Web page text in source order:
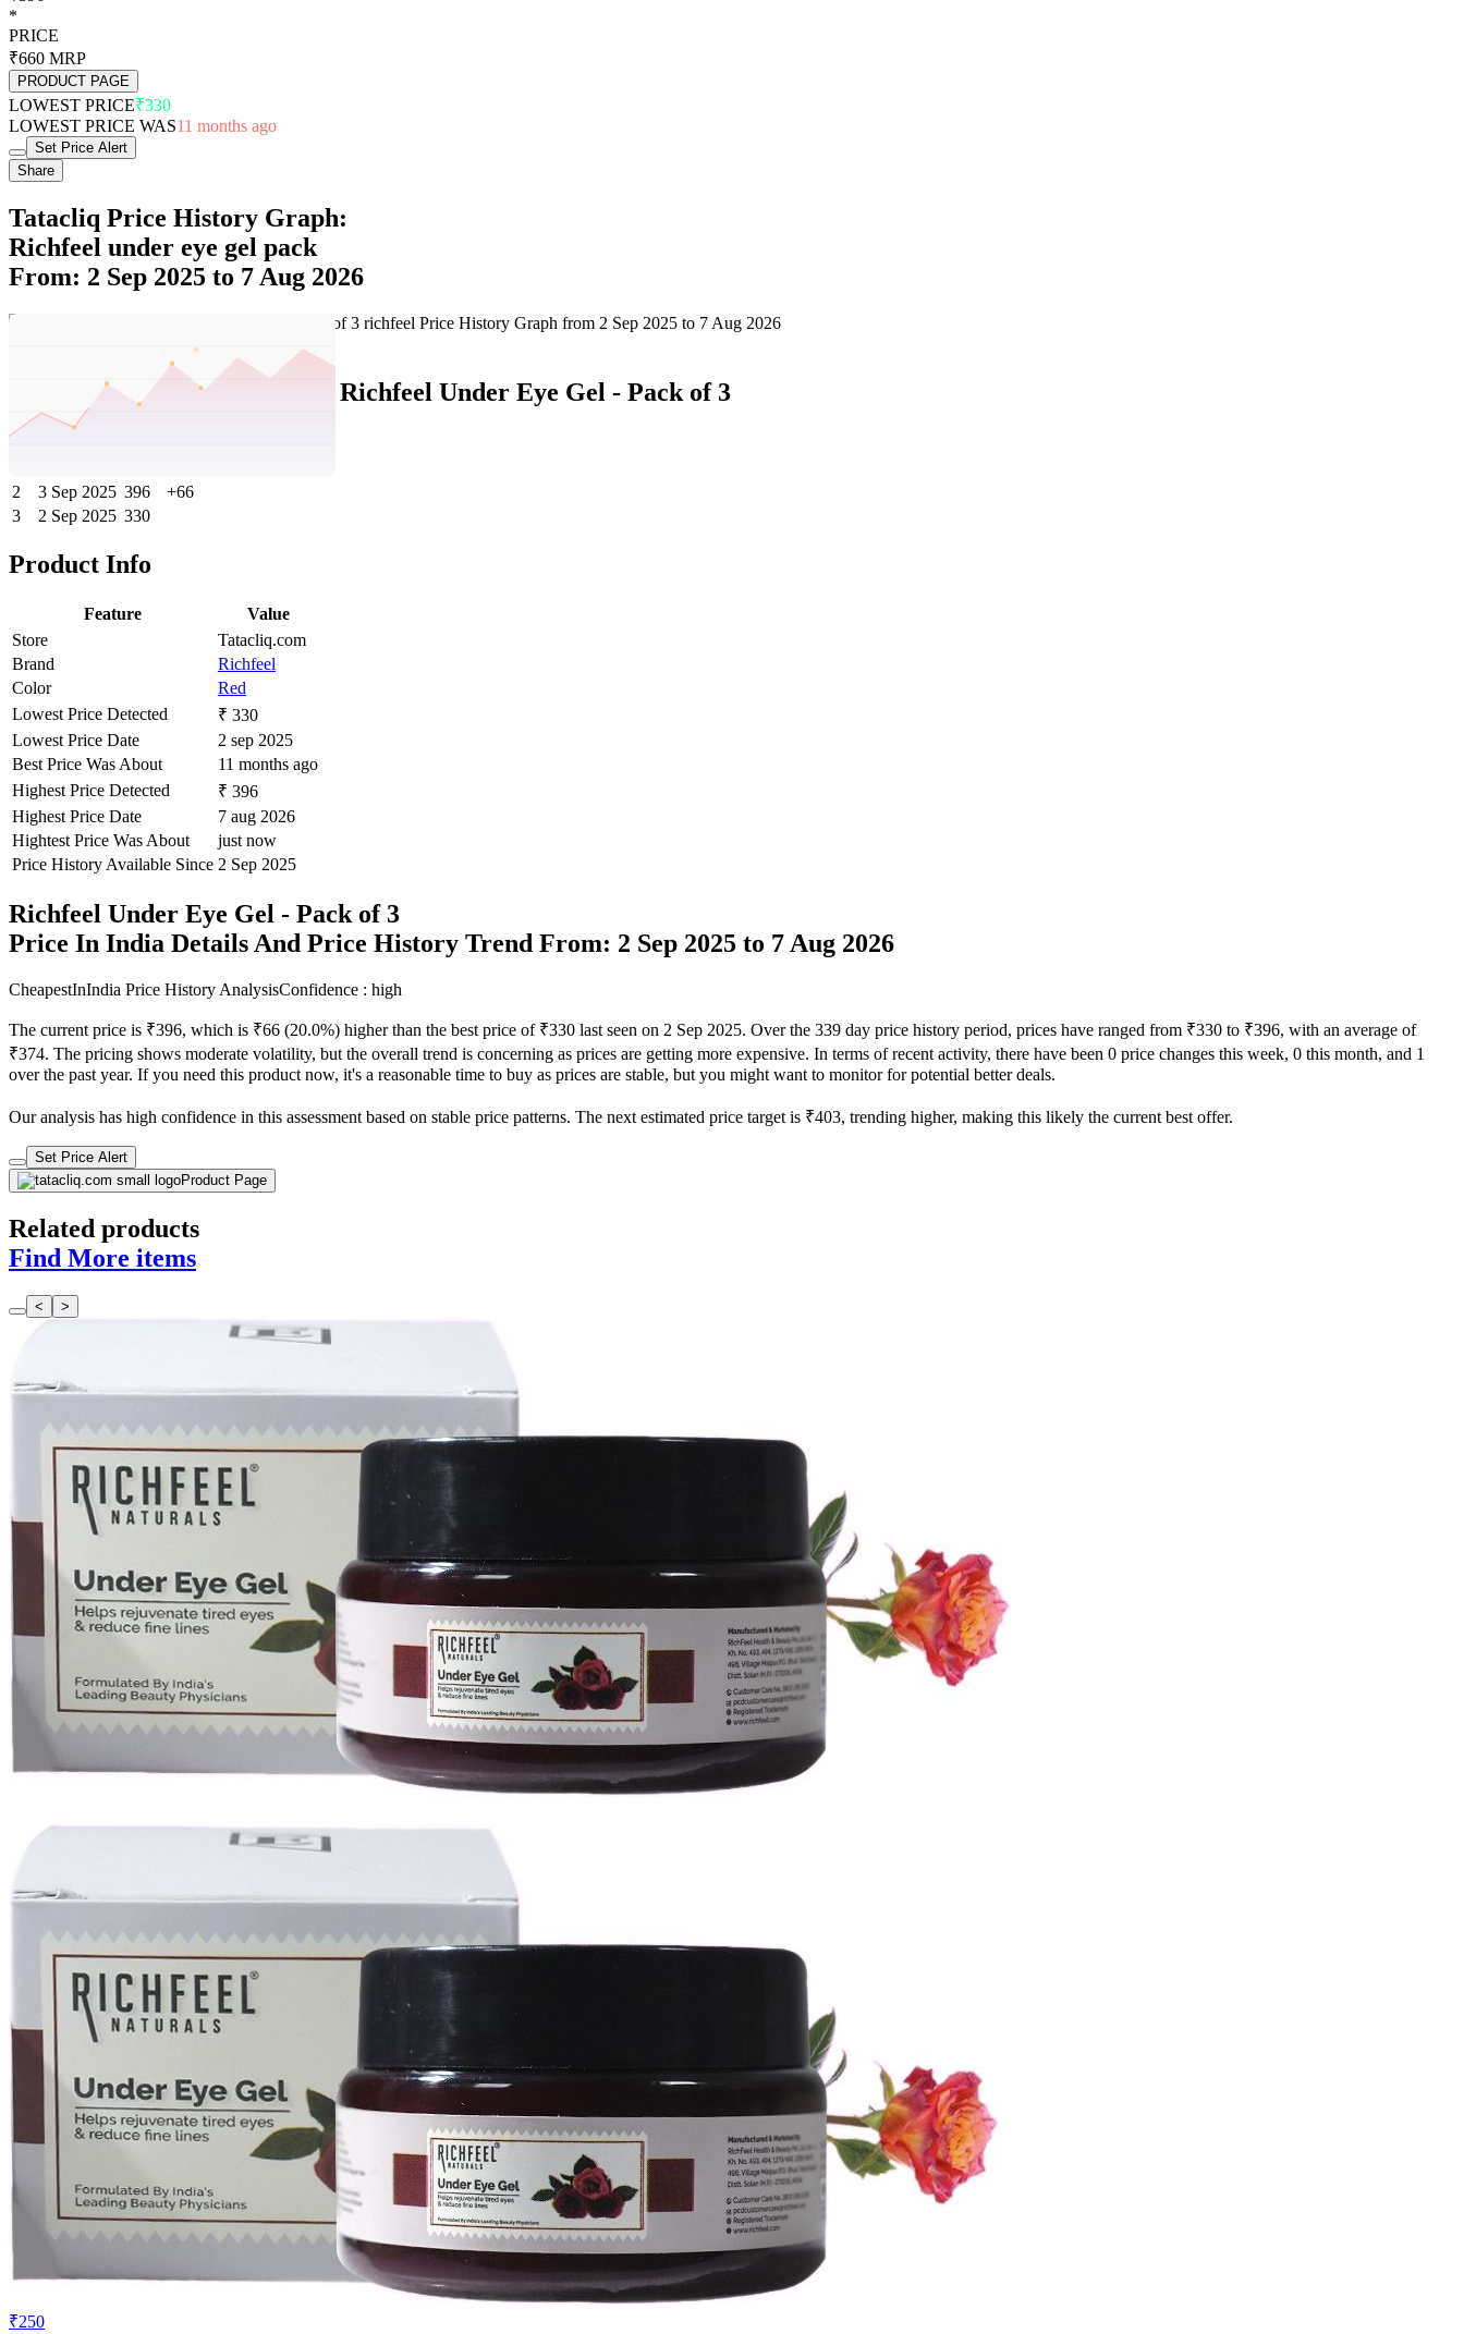
*
PRICE
₹660 MRP
PRODUCT PAGE
LOWEST PRICE₹330
LOWEST PRICE WAS11 months ago
Set Price Alert
Share
Tatacliq Price History Graph:
Richfeel under eye gel pack
From: 2 Sep 2025 to 7 Aug 2026
Tatacliq Price History Data : Richfeel Under Eye Gel - Pack of 3
2
3 Sep 2025 396
+66
3
2 Sep 2025 330
Product Info
Feature
Value
Store
Tatacliq.com
Brand
Richfeel
Color
Red
Lowest Price Detected
₹ 330
Lowest Price Date
2 sep 2025
Best Price Was About
11 months ago
Highest Price Detected
₹ 396
Highest Price Date
7 aug 2026
Hightest Price Was About
just now
Price History Available Since 2 Sep 2025
Richfeel Under Eye Gel - Pack of 3
Price In India Details And Price History Trend From: 2 Sep 2025 to 7 Aug 2026
CheapestInIndia Price History AnalysisConfidence : high
The current price is ₹396, which is ₹66 (20.0%) higher than the best price of ₹330 last seen on 2 Sep 2025. Over the 339 day price history period, prices have ranged from ₹330 to ₹396, with an average of
₹374. The pricing shows moderate volatility, but the overall trend is concerning as prices are getting more expensive. In terms of recent activity, there have been 0 price changes this week, 0 this month, and 1
over the past year. If you need this product now, it's a reasonable time to buy as prices are stable, but you might want to monitor for potential better deals.
Our analysis has high confidence in this assessment based on stable price patterns. The next estimated price target is ₹403, trending higher, making this likely the current best offer.
Set Price Alert
Product Page
Related products
Find More items
< >
₹250